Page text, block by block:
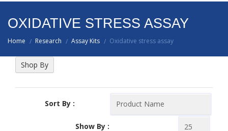
OXIDATIVE STRESS ASSAY
Home / Research / Assay Kits / Oxidative stress assay
Sort By :
Show By :
Shop By